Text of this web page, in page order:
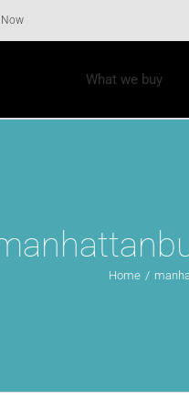
What we buy
Home /